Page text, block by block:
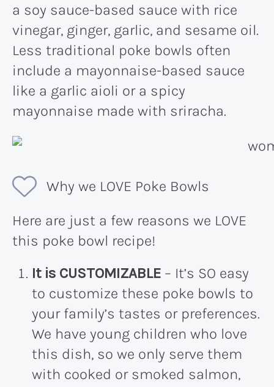
a soy sauce-based sauce with rice
vinegar, ginger, garlic, and sesame oil.
Less traditional poke bowls often
include a mayonnaise-based sauce
like a garlic aioli or a spicy
mayonnaise made with sriracha.
Why we LOVE Poke Bowls
Here are just a few reasons we LOVE
this poke bowl recipe!
It is CUSTOMIZABLE – It’s SO easy
to customize these poke bowls to
your family’s tastes or preferences.
We have young children who love
this dish, so we only serve them
with cooked or smoked salmon,